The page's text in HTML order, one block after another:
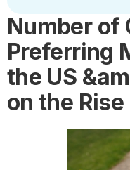
Number of
Preferring
the US
on the Rise